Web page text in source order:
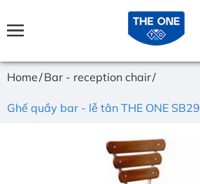
Home Bar - reception chair
Ghế quầy bar - lễ tân THE ONE SB29